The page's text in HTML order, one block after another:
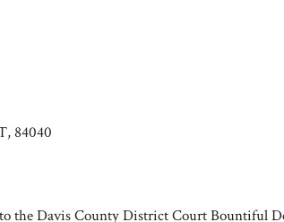
84040
the Davis County District Court Bountiful